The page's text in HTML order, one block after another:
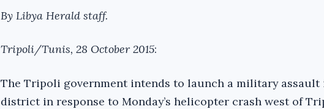
By Libya Herald staff.
Tripoli/Tunis, 28 October 2015:
The Tripoli government intends to launch a military assault
district in response to Monday’s helicopter crash west of